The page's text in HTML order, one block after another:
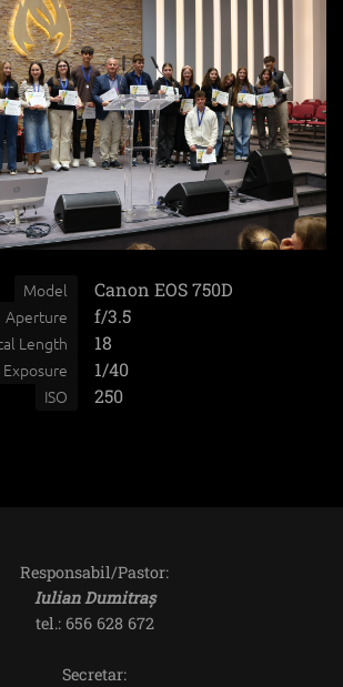
Model Canon EOS 750D
Aperture f/3.5
Length 18
Exposure 1/40
ISO 250
Responsabil/Pastor:
Iulian Dumitraș
tel.: 656 628 672
Secretar: